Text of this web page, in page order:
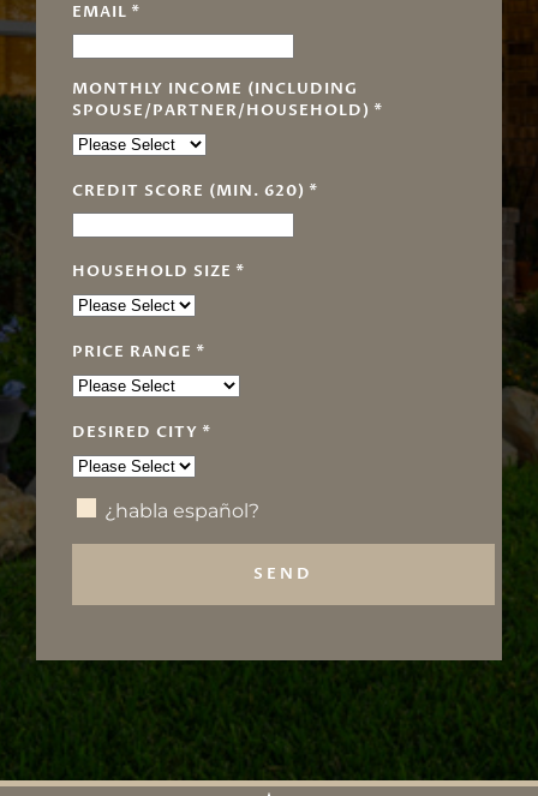
EMAIL *
MONTHLY INCOME (INCLUDING
SPOUSE/PARTNER/HOUSEHOLD) *
CREDIT SCORE (MIN. 620) *
HOUSEHOLD SIZE *
PRICE RANGE *
DESIRED CITY *
¿habla español?
SEND